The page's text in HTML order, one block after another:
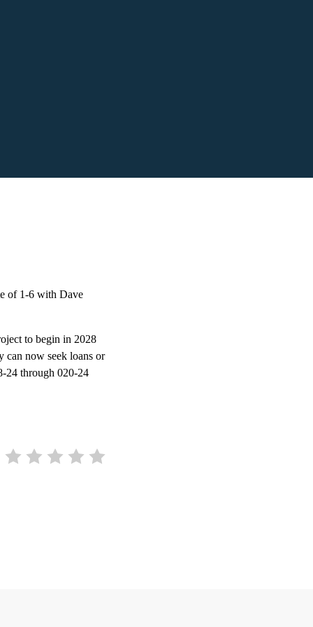
of 1-6 with Dave
to begin in 2028
can now seek loans or
24 through 020-24